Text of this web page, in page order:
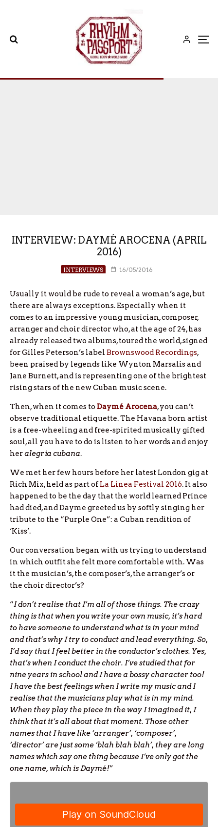
INTERVIEW: DAYMÉ AROCENA (APRIL
2016)
INTERVIEWS 16/05/2016
Usually it would be rude to reveal a woman’s age, but
there are always exceptions. Especially when it
comes to an impressive young musician, composer,
arranger and choir director who, at the age of 24, has
already released two albums, toured the world, signed
for Gilles Peterson’s label Brownswood Recordings,
been praised by legends like Wynton Marsalis and
Jane Burnett, and is representing one of the brightest
rising stars of the new Cuban music scene.
Then, when it comes to Daymé Arocena, you can’t
observe traditional etiquette. The Havana born artist
is a free-wheeling and free-spirited musically gifted
soul, all you have to do is listen to her words and enjoy
heralegría cubana.
We met her few hours before her latest London gig at
Rich Mix, held as part ofLa Linea Festival 2016. It also
happened to be the day that the world learned Prince
had died, and Dayme greeted us by softly singing her
tribute to the “Purple One”: a Cuban rendition of
‘Kiss’.
Our conversation began with us trying to understand
in which outfit she felt more comfortable with. Was
it the musician’s, the composer’s, the arranger’s or
the choir director’s?
“I don’t realise that I’m all of those things. The crazy
thing is that when you write your own music, it’s hard
to have someone to understand what is in your mind
and that’s why I try to conduct and lead everything. So,
I’d say that I feel better in the conductor’s clothes. Yes,
that’s when I conduct the choir. I’ve studied that for
nine years in school and I have a bossy character too!
I have the best feelings when I write my music and I
realise that the musicians play what is in my mind.
When they play the piece in the way I imagined it, I
think that it’s all about that moment. Those other
names that I have like ‘arranger’, ‘composer’,
‘director’ are just some ‘blah blah blah’, they are long
names which say one thing because I’ve only got the
one name, which is Daymé!”